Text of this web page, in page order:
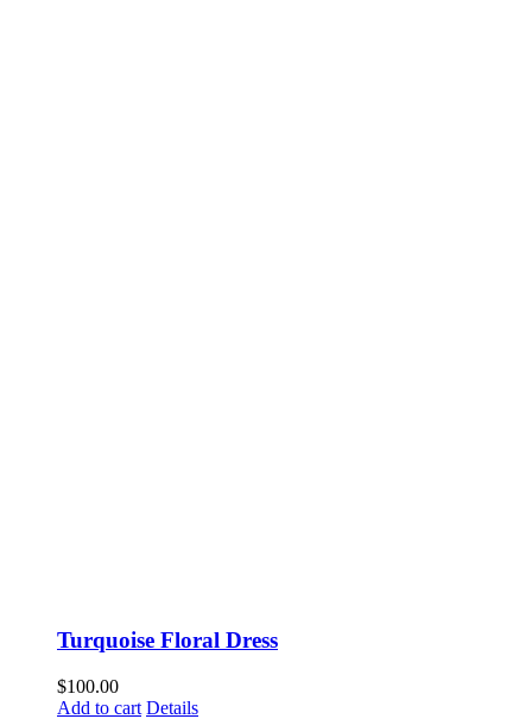
Turquoise Floral Dress
$100.00
Add to cart Details